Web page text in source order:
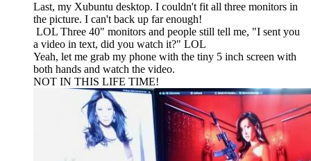
Last, my Xubuntu desktop. I couldn't fit all three monitors in
the picture. I can't back up far enough!
LOL Three 40" monitors and people still tell me, "I sent you
a video in text, did you watch it?" LOL
Yeah, let me grab my phone with the tiny 5 inch screen with
both hands and watch the video.
NOT IN THIS LIFE TIME!